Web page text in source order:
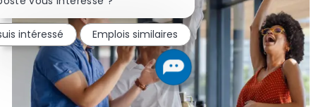
intéressé Emplois similaires